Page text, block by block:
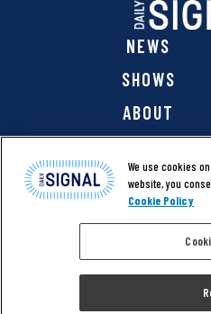
NEWS
SHOWS
ABOUT
@ 2026 The Daily Signal
reserved. |Copyright Notice|
| Website
We use cookies
website, you
Cookie Policy